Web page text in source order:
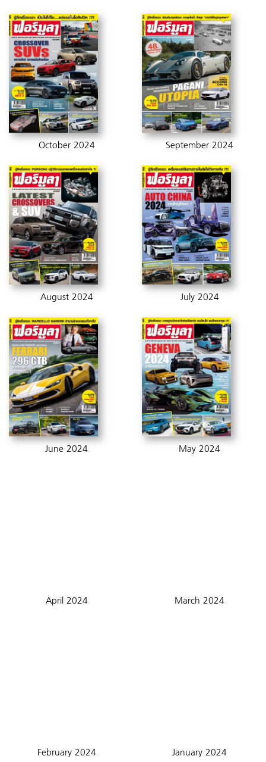
October 2024 September 2024
August 2024 July 2024
June 2024 May 2024
April 2024 March 2024
February 2024 January 2024